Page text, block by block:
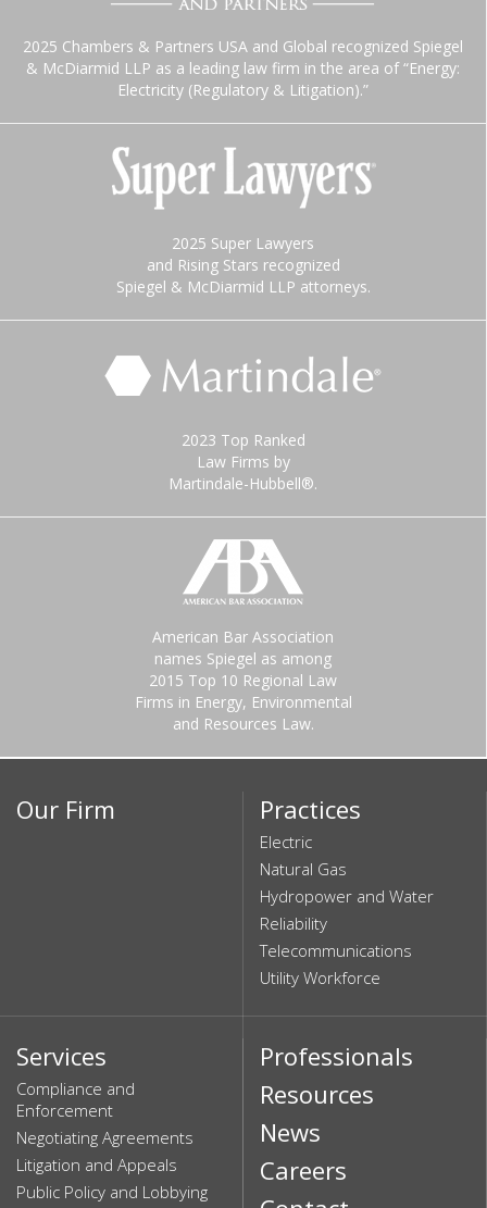
2025 Chambers & Partners USA and Global recognized Spiegel
& McDiarmid LLP as a leading law firm in the area of “Energy:
Electricity (Regulatory & Litigation).”
2025 Super Lawyers
and Rising Stars recognized
Spiegel & McDiarmid LLP attorneys.
2023 Top Ranked
Law Firms by
Martindale-Hubbell®.
American Bar Association
names Spiegel as among
2015 Top 10 Regional Law
Firms in Energy, Environmental
and Resources Law.
Our Firm Practices
Electric
Natural Gas
Hydropower and Water
Reliability
Telecommunications
Utility Workforce
Services
Compliance and
Enforcement
Negotiating Agreements
Litigation and Appeals
Public Policy and Lobbying
Professionals
Resources
News
Careers